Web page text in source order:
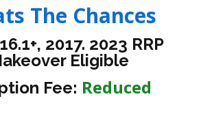
The Chances
2017. 2023 RRP
Eligible
Fee: Reduced